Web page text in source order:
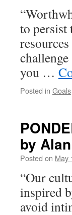
to persist
you …
Posted in Goals
by
Posted on May
“Our
inspired
avoid